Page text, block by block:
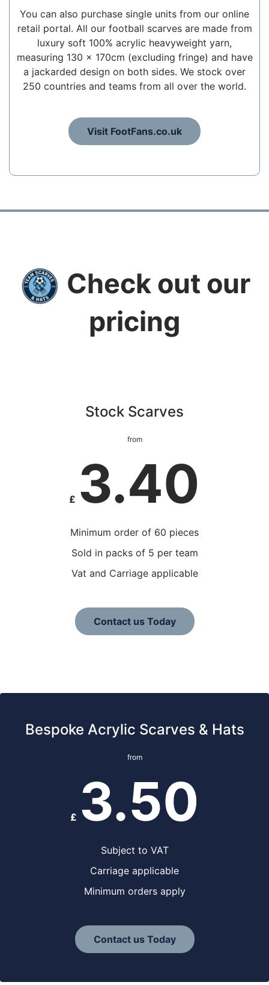
You can also purchase single units from our online
retail portal. All our football scarves are made from
luxury soft 100% acrylic heavyweight yarn,
measuring 130 x 170cm (excluding fringe) and have
a jackarded design on both sides. We stock over
250 countries and teams from all over the world.
Visit FootFans.co.uk
Check out our
pricing
Stock Scarves
from
£ 3.40
Minimum order of 60 pieces
Sold in packs of 5 per team
Vat and Carriage applicable
Contact us Today
Bespoke Acrylic Scarves & Hats
from
£ 3.50
Subject to VAT
Carriage applicable
Minimum orders apply
Contact us Today